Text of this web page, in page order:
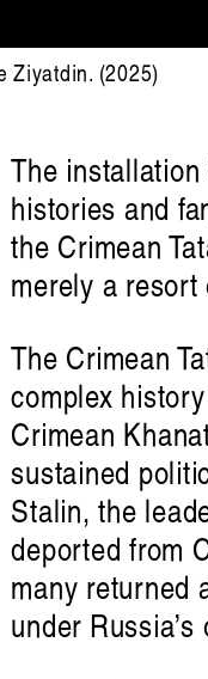
Ziyatdin. (2025)
The
histories and
the Crimean
merely a
The Crimean
complex
Crimean
sustained
Stalin, the
deported from
many returned
under